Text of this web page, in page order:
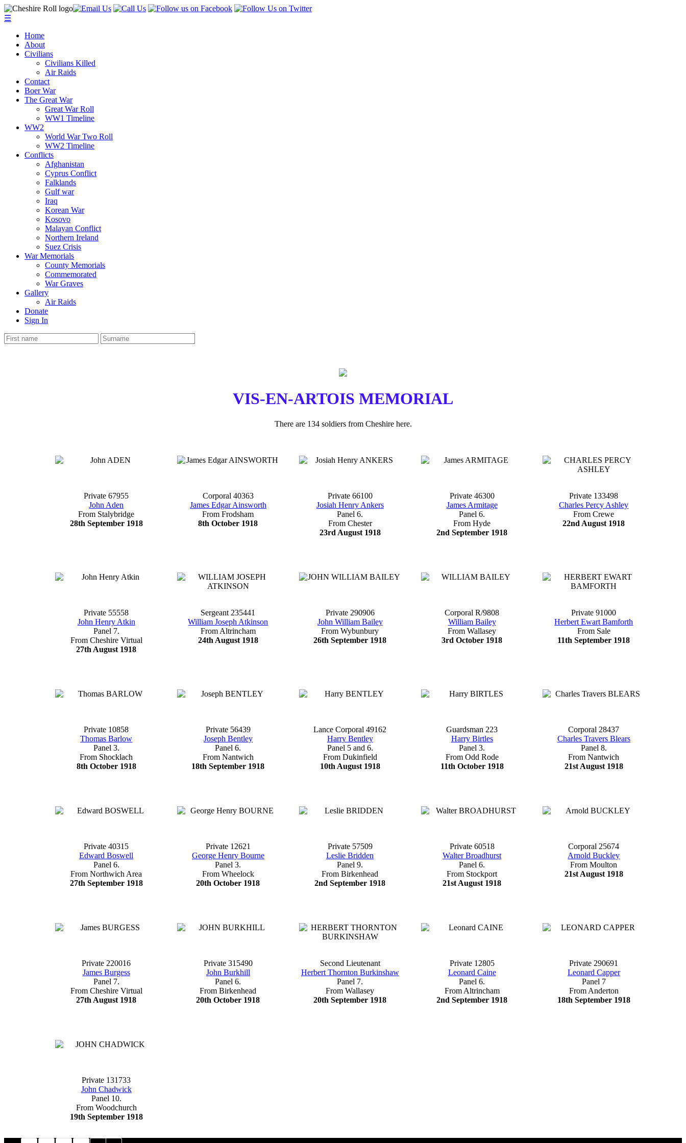
☰
Home
About
Civilians
Civilians Killed
Air Raids
Contact
Boer War
The Great War
Great War Roll
WW1 Timeline
WW2
World War Two Roll
WW2 Timeline
Conflicts
Afghanistan
Cyprus Conflict
Falklands
Gulf war
Iraq
Korean War
Kosovo
Malayan Conflict
Northern Ireland
Suez Crisis
War Memorials
County Memorials
Commemorated
War Graves
Gallery
Air Raids
Donate
Sign In
VIS-EN-ARTOIS MEMORIAL
There are 134 soldiers from Cheshire here.
Private 67955
John Aden
From Stalybridge
28th September 1918
Corporal 40363
James Edgar Ainsworth
From Frodsham
8th October 1918
Private 66100
Josiah Henry Ankers
Panel 6.
From Chester
23rd August 1918
Private 46300
James Armitage
Panel 6.
From Hyde
2nd September 1918
Private 133498
Charles Percy Ashley
From Crewe
22nd August 1918
Private 55558
John Henry Atkin
Panel 7.
From Cheshire Virtual
27th August 1918
Sergeant 235441
William Joseph Atkinson
From Altrincham
24th August 1918
Private 290906
John William Bailey
From Wybunbury
26th September 1918
Corporal R/9808
William Bailey
From Wallasey
3rd October 1918
Private 91000
Herbert Ewart Bamforth
From Sale
11th September 1918
Private 10858
Thomas Barlow
Panel 3.
From Shocklach
8th October 1918
Private 56439
Joseph Bentley
Panel 6.
From Nantwich
18th September 1918
Lance Corporal 49162
Harry Bentley
Panel 5 and 6.
From Dukinfield
10th August 1918
Guardsman 223
Harry Birtles
Panel 3.
From Odd Rode
11th October 1918
Corporal 28437
Charles Travers Blears
Panel 8.
From Nantwich
21st August 1918
Private 40315
Edward Boswell
Panel 6.
From Northwich Area
27th September 1918
Private 12621
George Henry Bourne
Panel 3.
From Wheelock
20th October 1918
Private 57509
Leslie Bridden
Panel 9.
From Birkenhead
2nd September 1918
Private 60518
Walter Broadhurst
Panel 6.
From Stockport
21st August 1918
Corporal 25674
Arnold Buckley
From Moulton
21st August 1918
Private 220016
James Burgess
Panel 7.
From Cheshire Virtual
27th August 1918
Private 315490
John Burkhill
Panel 6.
From Birkenhead
20th October 1918
Second Lieutenant
Herbert Thornton Burkinshaw
Panel 7.
From Wallasey
20th September 1918
Private 12805
Leonard Caine
Panel 6.
From Altrincham
2nd September 1918
Private 290691
Leonard Capper
Panel 7
From Anderton
18th September 1918
Private 131733
John Chadwick
Panel 10.
From Woodchurch
19th September 1918